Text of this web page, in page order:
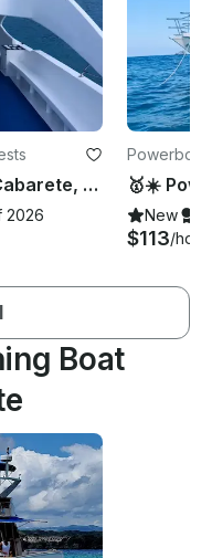
🥇☀️Catamaran Rental in Cabarete, Puerto Plata🥇☀️
2026 New
$113/hour
Boat